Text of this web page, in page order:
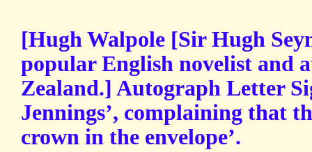
[Hugh Walpole [Sir Hugh
popular English novelist and
Zealand.] Autograph Letter
Jennings’, complaining that
crown in the envelope’.